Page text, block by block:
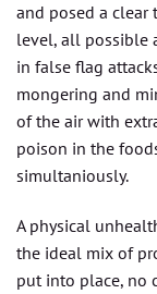
and posed a clear
level, all possible
in false flag
mongering and
of the air with
poison in the
simultaniously.
A physical
the ideal mix of
put into place, no